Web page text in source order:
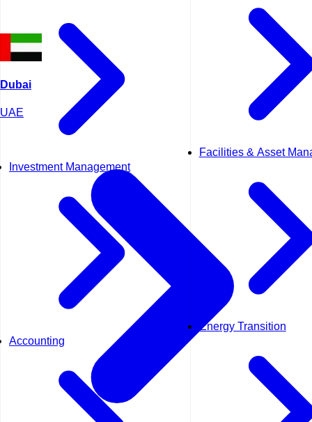
Investment Management
Accounting
Facilities & Asset
Energy Transition
Dubai
UAE